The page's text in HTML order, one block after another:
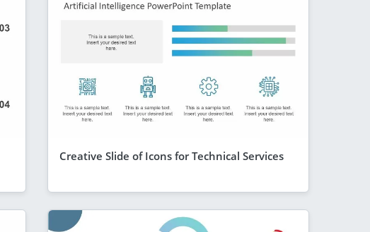
Creative Slide of Icons for Technical Services